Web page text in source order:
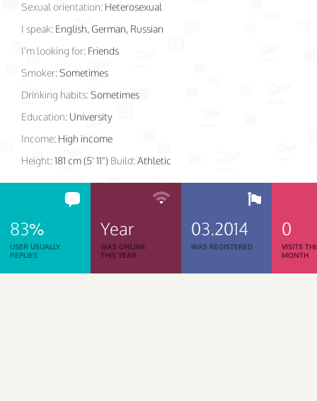
Sexual orientation: Heterosexual
I speak: English, German, Russian
I'm looking for: Friends
Smoker:Sometimes
Drinking habits:Sometimes
Education: University
Income: High income
Height:181 cm (5' 11") Build:Athletic
83%
USER USUALLY
REPLIES
Year
WAS ONLINE
THIS YEAR
03.2014
WAS REGISTERED
0
VISITS
MONTH